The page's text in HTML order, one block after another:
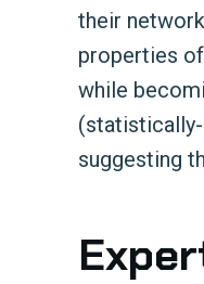
their
properties
while
suggesting